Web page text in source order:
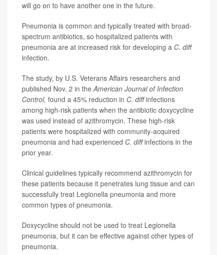
will go on to have another one in the future.
Pneumonia is common and typically treated with broad-
spectrum antibiotics, so hospitalized patients with
pneumonia are at increased risk for developing a C. diff
infection.
The study, by U.S. Veterans Affairs researchers and
published Nov. 2 in theAmerican Journal of Infection
Control, found a 45% reduction in C. diffinfections
among high-risk patients when the antibiotic doxycycline
was used instead of azithromycin. These high-risk
patients were hospitalized with community-acquired
pneumonia and had experienced C. diffinfections in the
prior year.
Clinical guidelines typically recommend azithromycin for
these patients because it penetrates lung tissue and can
successfully treat Legionella pneumonia and more
common types of pneumonia.
Doxycycline should not be used to treat Legionella
pneumonia, but it can be effective against other types of
pneumonia.